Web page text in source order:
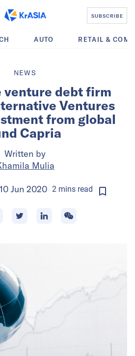
SUBSCRIBE
AUTO RETAIL &
NEWS
venture debt firm
Ventures
from global
Capria
Written by
Mulia
10 Jun 2020 2 mins read